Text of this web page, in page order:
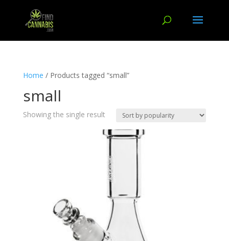
Home / Products tagged “small”
small
Showing the single result